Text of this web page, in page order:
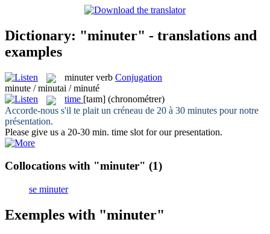
Dictionary: "minuter" - translations and
examples
minuter verb Conjugation
minute / minutai / minuté
time [taɪm] (chronométrer)
Accorde-nous s'il te plait un créneau de 20 à 30 minutes pour notre
présentation.
Please give us a 20-30 min. time slot for our presentation.
Collocations with "minuter" (1)
se minuter
Exemples with "minuter"